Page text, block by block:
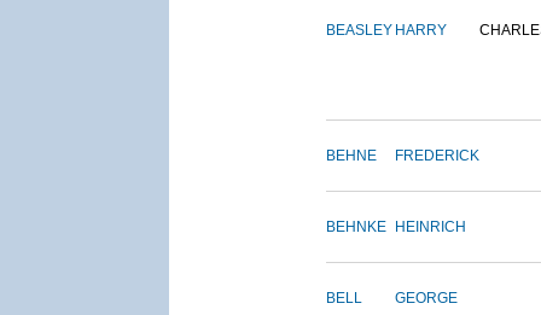
BEASLEY HARRY
BEHNE FREDERICK
BEHNKE HEINRICH
BELL GEORGE